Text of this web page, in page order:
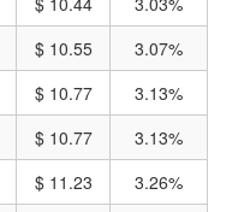
$ 10.55
3.07%
$ 10.77
3.13%
$ 10.77
3.13%
$ 11.23
3.26%